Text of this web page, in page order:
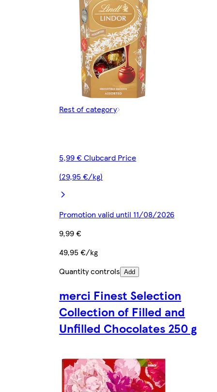
Rest of category
5,99 € Clubcard Price
(29,95 €/kg)
Promotion valid until 11/08/2026
9,99 €
49,95 €/kg
Quantity controls Add
merci Finest Selection
Collection of Filled and
Unfilled Chocolates 250 g